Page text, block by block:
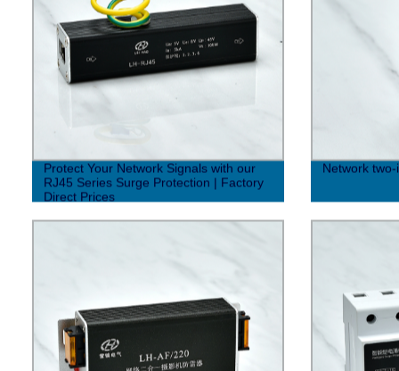
Protect Your Network Signals with our
RJ45 Series Surge Protection | Factory
Direct Prices
Network